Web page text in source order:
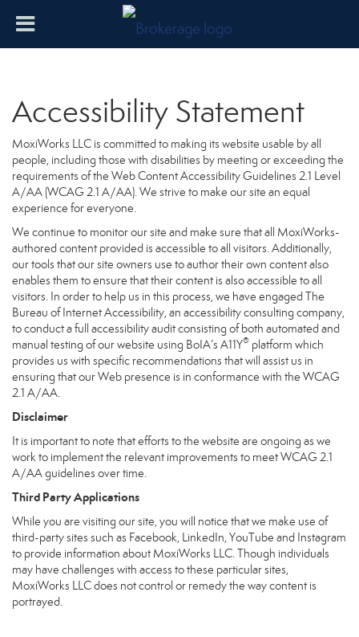
Accessibility Statement
MoxiWorks LLC is committed to making its website usable by all
people, including those with disabilities by meeting or exceeding the
requirements of the Web Content Accessibility Guidelines 2.1 Level
A/AA (WCAG 2.1 A/AA). We strive to make our site an equal
experience for everyone.
We continue to monitor our site and make sure that all MoxiWorks-
authored content provided is accessible to all visitors. Additionally,
our tools that our site owners use to author their own content also
enables them to ensure that their content is also accessible to all
visitors. In order to help us in this process, we have engaged The
Bureau of Internet Accessibility, an accessibility consulting company,
to conduct a full accessibility audit consisting of both automated and
manual testing of our website using BoIA’s A11Y® platform which
provides us with specific recommendations that will assist us in
ensuring that our Web presence is in conformance with the WCAG
2.1 A/AA.
Disclaimer
It is important to note that efforts to the website are ongoing as we
work to implement the relevant improvements to meet WCAG 2.1
A/AA guidelines over time.
Third Party Applications
While you are visiting our site, you will notice that we make use of
third-party sites such as Facebook, LinkedIn, YouTube and Instagram
to provide information about MoxiWorks LLC. Though individuals
may have challenges with access to these particular sites,
MoxiWorks LLC does not control or remedy the way content is
portrayed.